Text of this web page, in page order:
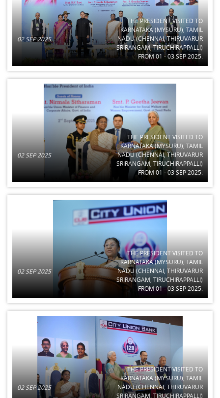
02 SEP 2025
THE PRESIDENT VISITED TO
KARNATAKA (MYSURU), TAMIL
NADU (CHENNAI, THIRUVARUR
SRIRANGAM, TIRUCHIRAPPALLI)
FROM 01 - 03 SEP 2025.
02 SEP 2025
THE PRESIDENT VISITED TO
KARNATAKA (MYSURU), TAMIL
NADU (CHENNAI, THIRUVARUR
SRIRANGAM, TIRUCHIRAPPALLI)
FROM 01 - 03 SEP 2025.
02 SEP 2025
THE PRESIDENT VISITED TO
KARNATAKA (MYSURU), TAMIL
NADU (CHENNAI, THIRUVARUR
SRIRANGAM, TIRUCHIRAPPALLI)
FROM 01 - 03 SEP 2025.
02 SEP 2025
THE PRESIDENT VISITED TO
KARNATAKA (MYSURU), TAMIL
NADU (CHENNAI, THIRUVARUR
SRIRANGAM, TIRUCHIRAPPALLI)